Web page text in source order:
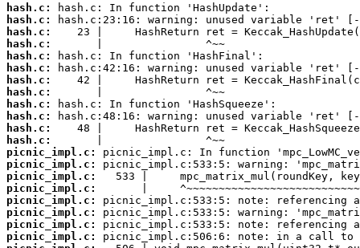
hash.c:
hash.c:
hash.c:
hash.c:
hash.c:
hash.c:
hash.c:
hash.c:
hash.c:
hash.c:
hash.c:
hash.c:
picnic_impl.c:
picnic_impl.c:
picnic_impl.c:
picnic_impl.c:
picnic_impl.c:
picnic_impl.c:
picnic_impl.c:
picnic_impl.c: